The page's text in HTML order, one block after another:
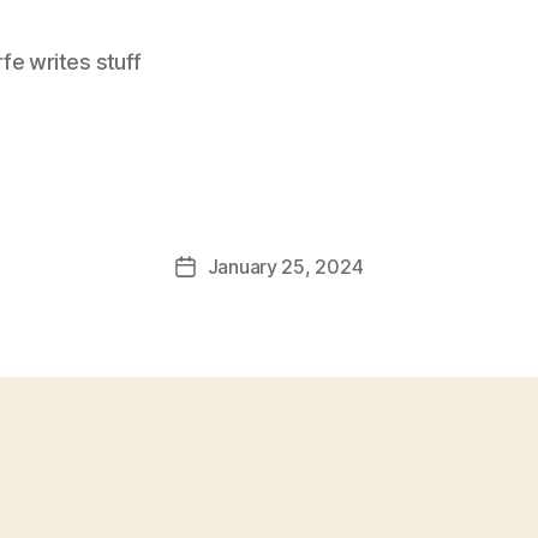
writes stuff
PostJanuary 25, 2024